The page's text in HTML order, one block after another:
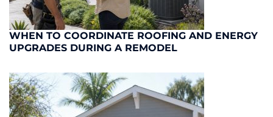
WHEN TO COORDINATE ROOFING AND ENERGY
UPGRADES DURING A REMODEL